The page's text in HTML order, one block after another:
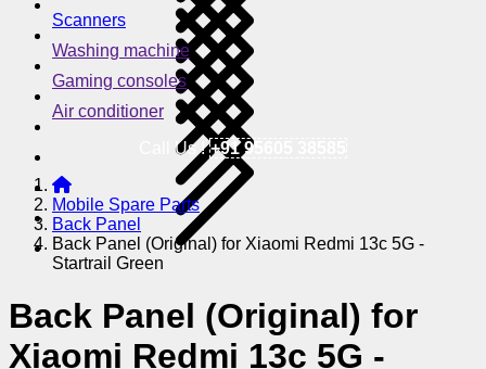
Scanners
Washing machine
Gaming consoles
Air conditioner
Call Us !+91 95605 38585
Mobile Spare Parts
Back Panel
Back Panel (Original) for Xiaomi Redmi 13c 5G -
Startrail Green
Back Panel (Original) for
Xiaomi Redmi 13c 5G -